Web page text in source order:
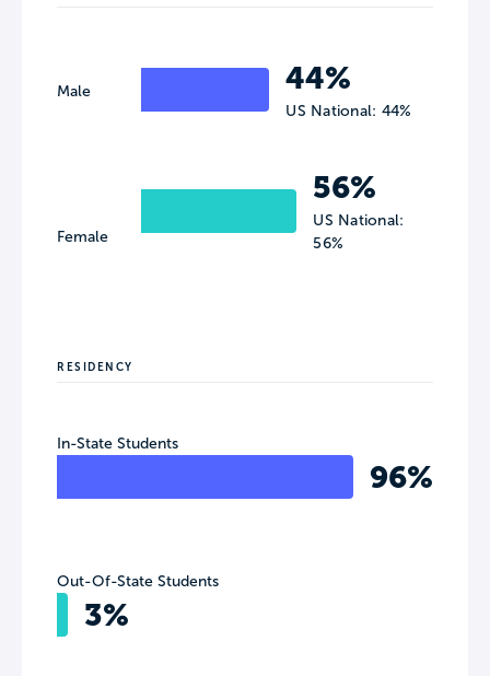
Male
Female
44%
US National: 44%
56%
US National:
56%
RESIDENCY
In-State Students
96%
Out-Of-State Students
3%